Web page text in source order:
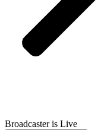
Broadcaster is Live